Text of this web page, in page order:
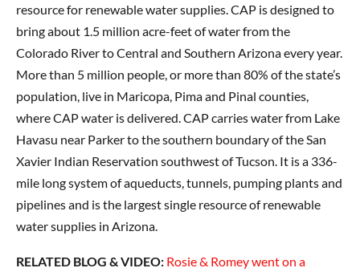
resource for renewable water supplies. CAP is designed to
bring about 1.5 million acre-feet of water from the
Colorado River to Central and Southern Arizona every year.
More than 5 million people, or more than 80% of the state’s
population, live in Maricopa, Pima and Pinal counties,
where CAP water is delivered. CAP carries water from Lake
Havasu near Parker to the southern boundary of the San
Xavier Indian Reservation southwest of Tucson. It is a 336-
mile long system of aqueducts, tunnels, pumping plants and
pipelines and is the largest single resource of renewable
water supplies in Arizona.
RELATED BLOG & VIDEO: Rosie & Romey went on a